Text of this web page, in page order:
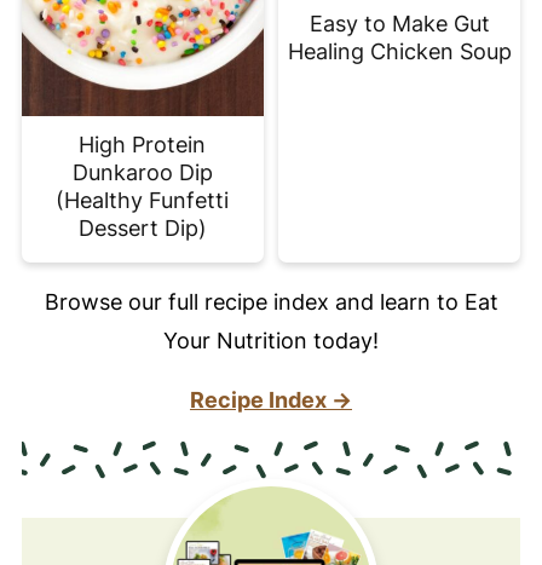
High Protein
Dunkaroo Dip
(Healthy Funfetti
Dessert Dip)
Easy to Make Gut
Healing Chicken Soup
Browse our full recipe index and learn to Eat
Your Nutrition today!
Recipe Index →